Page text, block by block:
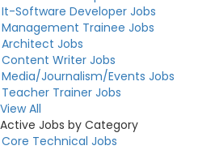
It-Software Developer Jobs
Management Trainee Jobs
Architect Jobs
Content Writer Jobs
Media/Journalism/Events Jobs
Teacher Trainer Jobs
View All
Active Jobs by Category
Core Technical Jobs